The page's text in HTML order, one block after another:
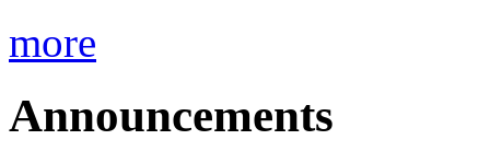
more
Announcements